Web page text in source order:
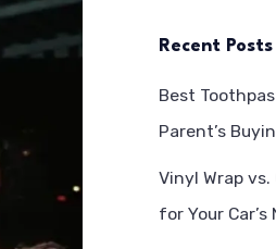
Recent Posts
Best
Parent’s
Vinyl Wrap
for Your Car’s